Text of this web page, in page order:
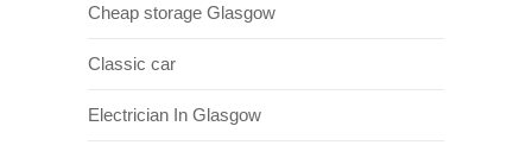
Cheap storage Glasgow
Classic car
Electrician In Glasgow